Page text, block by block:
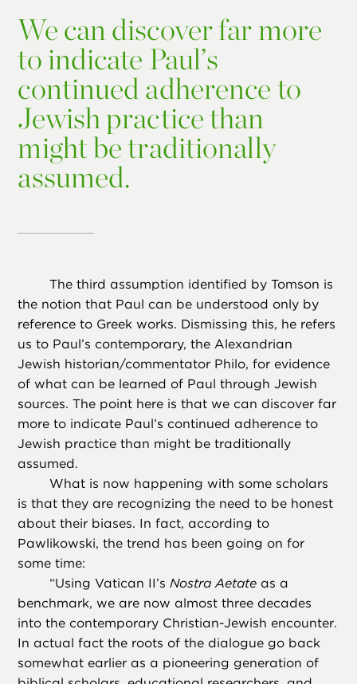
We can discover far more
to indicate Paul’s
continued adherence to
Jewish practice than
might be traditionally
assumed.
The third assumption identified by Tomson is
the notion that Paul can be understood only by
reference to Greek works. Dismissing this, he refers
us to Paul’s contemporary, the Alexandrian
Jewish historian/commentator Philo, for evidence
of what can be learned of Paul through Jewish
sources. The point here is that we can discover far
more to indicate Paul’s continued adherence to
Jewish practice than might be traditionally
assumed.
What is now happening with some scholars
is that they are recognizing the need to be honest
about their biases. In fact, according to
Pawlikowski, the trend has been going on for
some time:
“Using Vatican II’sNostra Aetate as a
benchmark, we are now almost three decades
into the contemporary Christian-Jewish encounter.
In actual fact the roots of the dialogue go back
somewhat earlier as a pioneering generation of